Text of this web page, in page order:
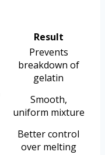
Result
Prevents
breakdown of
gelatin
Smooth,
uniform mixture
Better control
over melting